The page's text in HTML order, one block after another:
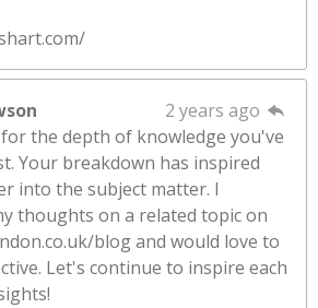
2 years ago
the depth of knowledge you've
Your breakdown has inspired
into the subject matter. I
thoughts on a related topic on
blog and would love to
Let's continue to inspire each